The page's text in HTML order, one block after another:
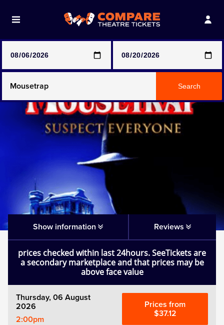
prices may be above face value
Any Show
Any Show With Meals
Magic Mike Live
Mamma Mia!
Matilda
Mousetrap
Play that Goes Wrong
SIX
Search
Show information Reviews
prices checked within last 24hours. SeeTickets are
a secondary marketplace and that prices may be
above face value
Thursday, 06 August
2026
2:00pm
Prices from
$37.12